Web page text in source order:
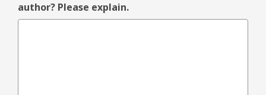
author? Please explain.